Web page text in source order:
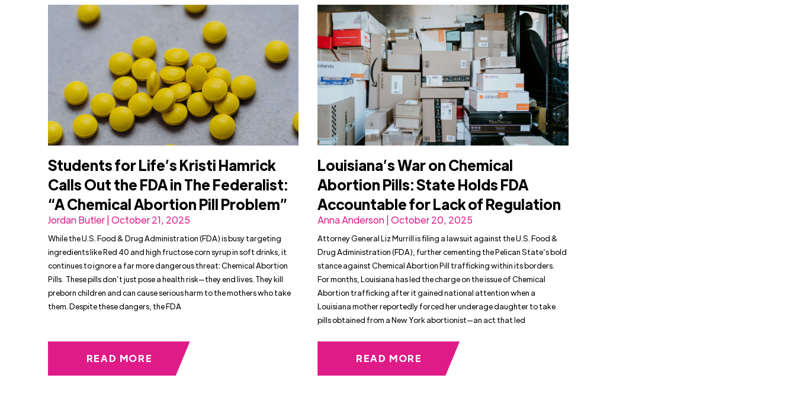
Students for Life’s Kristi Hamrick
Calls Out the FDA in The Federalist:
“A Chemical Abortion Pill Problem”
Jordan Butler | October 21, 2025
While the U.S. Food & Drug Administration (FDA) is busy targeting
ingredients like Red 40 and high fructose corn syrup in soft drinks, it
continues to ignore a far more dangerous threat: Chemical Abortion
Pills. These pills don’t just pose a health risk—they end lives. They kill
preborn children and can cause serious harm to the mothers who take
them. Despite these dangers, the FDA
READ MORE
Louisiana’s War on Chemical
Abortion Pills: State Holds FDA
Accountable for Lack of Regulation
Anna Anderson | October 20, 2025
Attorney General Liz Murrill is filing a lawsuit against the U.S. Food &
Drug Administration (FDA), further cementing the Pelican State’s bold
stance against Chemical Abortion Pill trafficking within its borders.
For months, Louisiana has led the charge on the issue of Chemical
Abortion trafficking after it gained national attention when a
Louisiana mother reportedly forced her underage daughter to take
pills obtained from a New York abortionist—an act that led
READ MORE